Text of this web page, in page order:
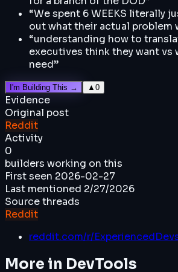
“We spent 6 WEEKS literally
out what their actual problem
“understanding how to
executives think they want vs
need”
I'm Building This → ▲ 0
Evidence
Original post
Reddit
Activity
0
builders working on this
First seen 2026-02-27
Last mentioned 2/27/2026
Source threads
Reddit
reddit.com/r/
More in DevTools